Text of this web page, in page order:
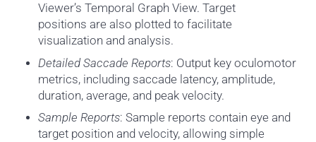
Viewer’s Temporal Graph View. Target
positions are also plotted to facilitate
visualization and analysis.
Detailed Saccade Reports: Output key oculomotor
metrics, including saccade latency, amplitude,
duration, average, and peak velocity.
Sample Reports: Sample reports contain eye and
target position and velocity, allowing simple